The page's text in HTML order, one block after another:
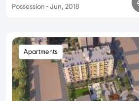
Possession - Jun, 2018
Apartments